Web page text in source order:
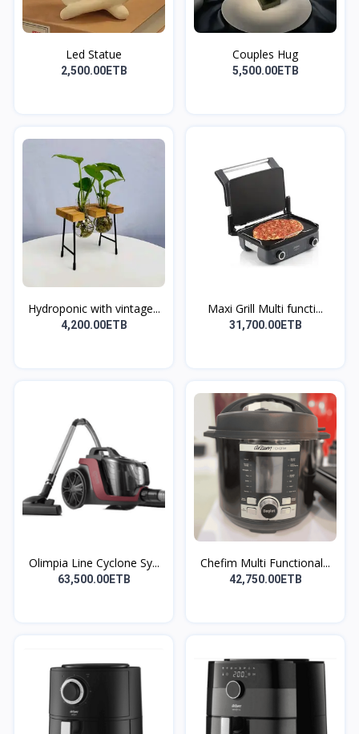
Led Statue
2,500.00ETB
Couples Hug
5,500.00ETB
Hydroponic with vintage...
4,200.00ETB
Maxi Grill Multi functi...
31,700.00ETB
Olimpia Line Cyclone Sy...
63,500.00ETB
Chefim Multi Functional...
42,750.00ETB